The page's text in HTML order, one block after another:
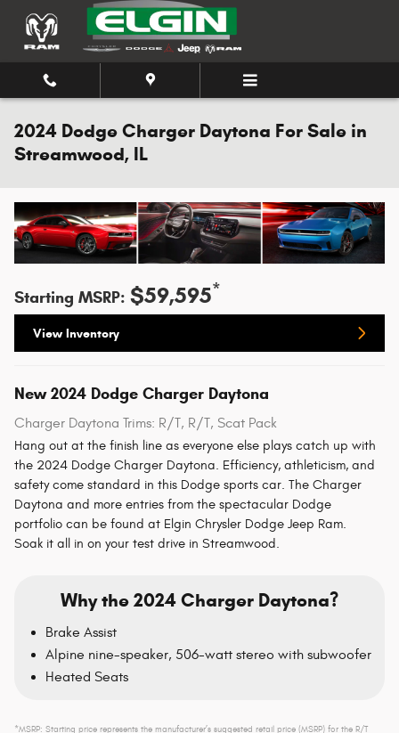
Skip to main content
2024 Dodge Charger Daytona For Sale in
Streamwood, IL
Starting MSRP: $59,595*
View Inventory
New2024 Dodge Charger Daytona
Charger Daytona Trims: R/T, R/T, Scat Pack
Hang out at the finish line as everyone else plays catch up with
the 2024 Dodge Charger Daytona. Efficiency, athleticism, and
safety come standard in this Dodge sports car. The Charger
Daytona and more entries from the spectacular Dodge
portfolio can be found at Elgin Chrysler Dodge Jeep Ram.
Soak it all in on your test drive in Streamwood.
Why the 2024 Charger Daytona?
Brake Assist
Alpine nine-speaker, 506-watt stereo with subwoofer
Heated Seats
*MSRP: Starting price represents the manufacturer’s suggested retail price (MSRP) for the R/T